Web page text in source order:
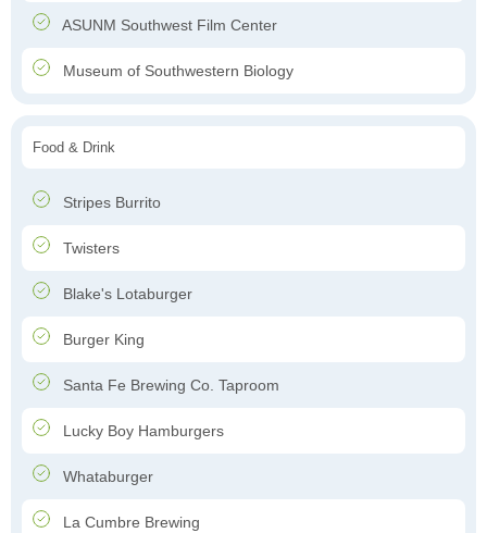
ASUNM Southwest Film Center
Museum of Southwestern Biology
Food & Drink
Stripes Burrito
Twisters
Blake's Lotaburger
Burger King
Santa Fe Brewing Co. Taproom
Lucky Boy Hamburgers
Whataburger
La Cumbre Brewing